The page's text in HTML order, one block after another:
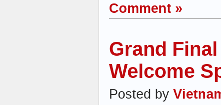
Comment »
Grand Final
Welcome
Posted by